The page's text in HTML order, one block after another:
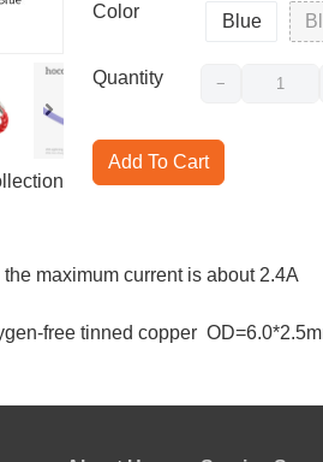
Color Blue
Quantity −
Add To Cart
maximum current is about 2.4A
free tinned copper